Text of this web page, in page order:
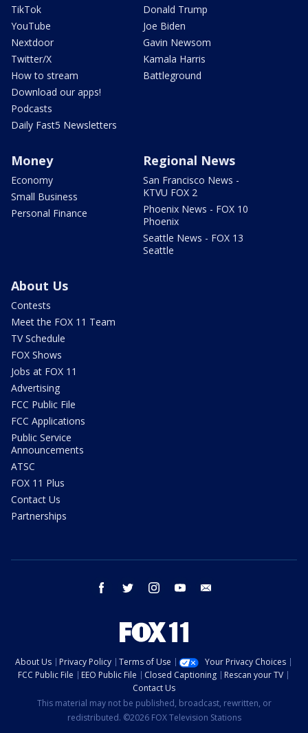
TikTok
YouTube
Nextdoor
Twitter/X
How to stream
Download our apps!
Podcasts
Daily Fast5 Newsletters
Donald Trump
Joe Biden
Gavin Newsom
Kamala Harris
Battleground
Money
Economy
Small Business
Personal Finance
Regional News
San Francisco News -
KTVU FOX 2
Phoenix News - FOX 10
Phoenix
Seattle News - FOX 13
Seattle
About Us
Contests
Meet the FOX 11 Team
TV Schedule
FOX Shows
Jobs at FOX 11
Advertising
FCC Public File
FCC Applications
Public Service
Announcements
ATSC
FOX 11 Plus
Contact Us
Partnerships
facebook twitter instagram youtube
About Us Privacy Policy Terms of Use
Your Privacy Choices
FCC Public File
EEO Public File Closed Captioning
Rescan your TV
Contact Us
This material may not be published, broadcast, rewritten, or
redistributed. ©2026 FOX Television Stations